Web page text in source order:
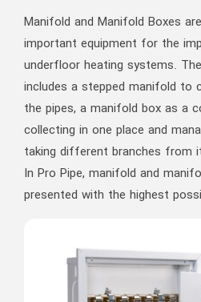
Manifold and Manifold Boxes
important equipment for the
underfloor heating systems.
includes a stepped manifold to
the pipes, a manifold box as a
collecting in one place and
taking different branches from
In Pro Pipe, manifold and
presented with the highest